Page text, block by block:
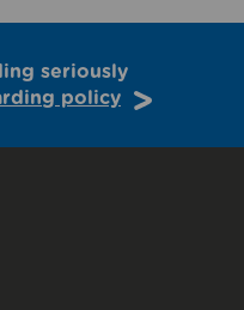
seriously
policy